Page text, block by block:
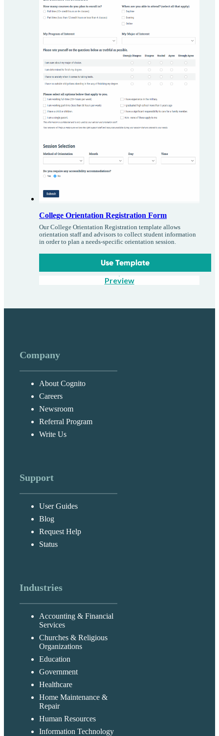
College Orientation Registration Form
Our College Orientation Registration template allows
orientation staff and advisors to collect student information
in order to plan a needs-specific orientation session.
Use Template
Preview
Company
About Cognito
Careers
Newsroom
Referral Program
Write Us
Support
User Guides
Blog
Request Help
Status
Industries
Accounting & Financial
Services
Churches & Religious
Organizations
Education
Government
Healthcare
Home Maintenance &
Repair
Human Resources
Information Technology